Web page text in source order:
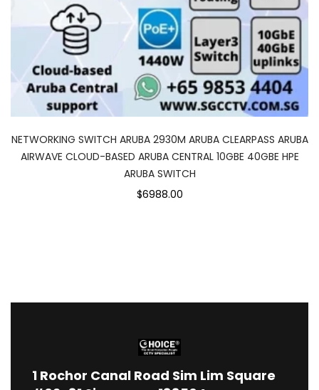
NETWORKING SWITCH ARUBA 2930M ARUBA CLEARPASS ARUBA
AIRWAVE CLOUD-BASED ARUBA CENTRAL 10GBE 40GBE HPE
ARUBA SWITCH
$6988.00
1 Rochor Canal Road Sim Lim Square